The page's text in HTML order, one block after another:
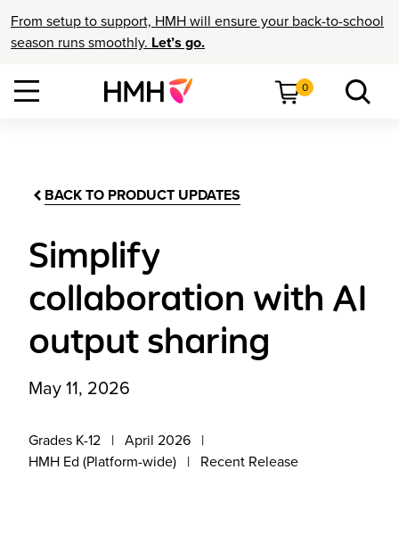
From setup to support, HMH will ensure your back-to-school
season runs smoothly. Let’s go.
0
BACK TO PRODUCT UPDATES
Simplify
collaboration with AI
output sharing
May 11, 2026
Grades K-12
April 2026
HMH Ed (Platform-wide)
Recent Release